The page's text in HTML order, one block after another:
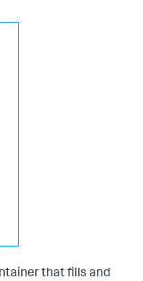
that fills and